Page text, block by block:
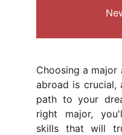
Choosing a
abroad is crucial,
path to your
right major,
skills that will